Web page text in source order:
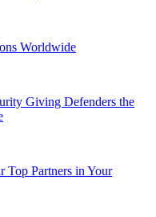
Worldwide
Giving Defenders the
Top Partners in Your